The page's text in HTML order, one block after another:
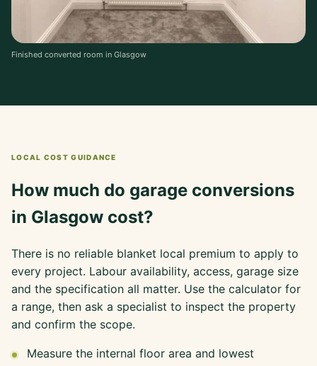
Finished converted room in Glasgow
LOCAL COST GUIDANCE
How much do garage conversions
in Glasgow cost?
There is no reliable blanket local premium to apply to
every project. Labour availability, access, garage size
and the specification all matter. Use the calculator for
a range, then ask a specialist to inspect the property
and confirm the scope.
Measure the internal floor area and lowest